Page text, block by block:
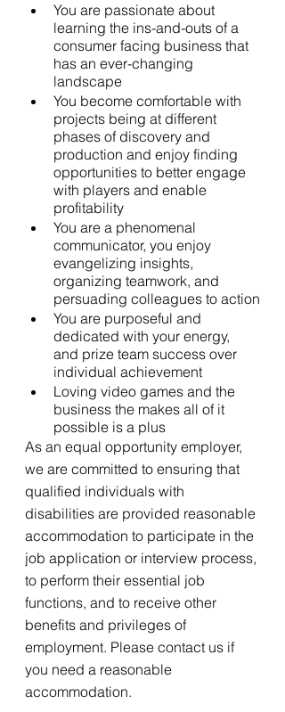
You are passionate about
learning the ins-and-outs of a
consumer facing business that
has an ever-changing
landscape
You become comfortable with
projects being at different
phases of discovery and
production and enjoy finding
opportunities to better engage
with players and enable
profitability
You are a phenomenal
communicator, you enjoy
evangelizing insights,
organizing teamwork, and
persuading colleagues to action
You are purposeful and
dedicated with your energy,
and prize team success over
individual achievement
Loving video games and the
business the makes all of it
possible is a plus
As an equal opportunity employer,
we are committed to ensuring that
qualified individuals with
disabilities are provided reasonable
accommodation to participate in the
job application or interview process,
to perform their essential job
functions, and to receive other
benefits and privileges of
employment. Please contact us if
you need a reasonable
accommodation.